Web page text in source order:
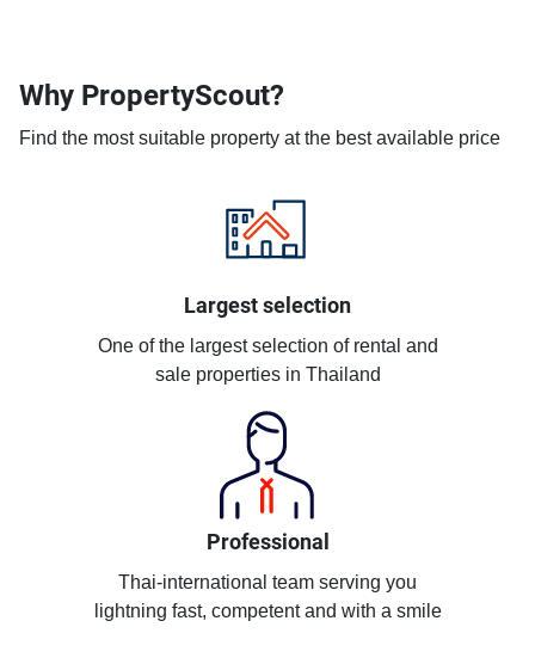
Why PropertyScout?
Find the most suitable property at the best available price
Largest selection
One of the largest selection of rental and
sale properties in Thailand
Professional
Thai-international team serving you
lightning fast, competent and with a smile